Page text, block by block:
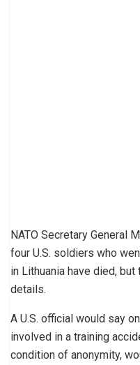
NATO Secretary General
four U.S. soldiers who
in Lithuania have died,
details.
A U.S. official would say
involved in a training
condition of anonymity,